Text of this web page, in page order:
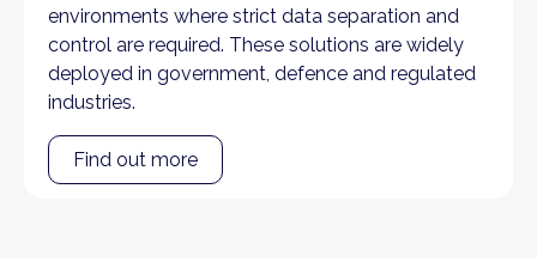
environments where strict data separation and
control are required. These solutions are widely
deployed in government, defence and regulated
industries.
Find out more